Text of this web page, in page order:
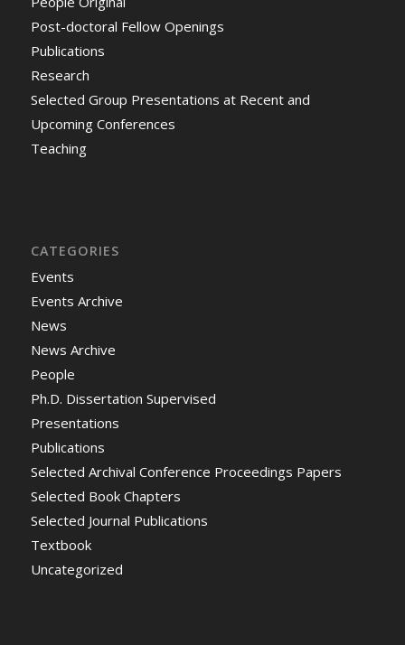
Post-doctoral Fellow Openings
Publications
Research
Selected Group Presentations at Recent and
Upcoming Conferences
Teaching
CATEGORIES
Events
Events Archive
News
News Archive
People
Ph.D. Dissertation Supervised
Presentations
Publications
Selected Archival Conference Proceedings Papers
Selected Book Chapters
Selected Journal Publications
Textbook
Uncategorized